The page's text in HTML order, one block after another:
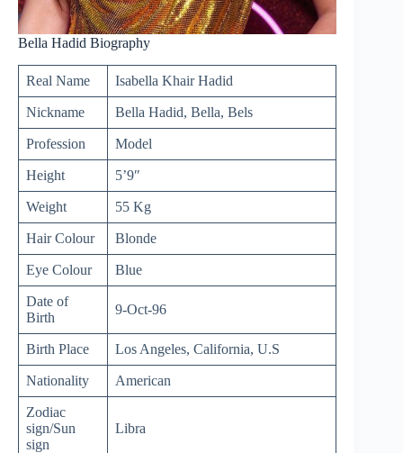
Bella Hadid Biography
Real Name Isabella Khair Hadid
Nickname Bella Hadid, Bella, Bels
Profession Model
Height 5’9″
Weight 55 Kg
Hair Colour Blonde
Eye Colour Blue
Date of
Birth
9-Oct-96
Birth Place Los Angeles, California, U.S
Nationality American
Zodiac
sign/Sun
sign
Libra